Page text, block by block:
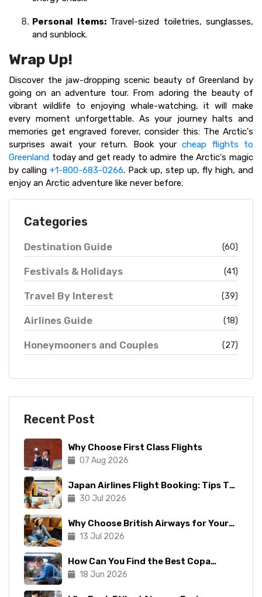
Personal Items: Travel-sized toiletries, sunglasses,
and sunblock.
Wrap Up!
Discover the jaw-dropping scenic beauty of Greenland by
going on an adventure tour. From adoring the beauty of
vibrant wildlife to enjoying whale-watching, it will make
every moment unforgettable. As your journey halts and
memories get engraved forever, consider this: The Arctic's
surprises await your return. Book yourcheap flights to
Greenland today and get ready to admire the Arctic's magic
by calling +1-800-683-0266. Pack up, step up, fly high, and
enjoy an Arctic adventure like never before.
Categories
Destination Guide (60)
Festivals & Holidays (41)
Travel By Interest (39)
Airlines Guide (18)
Honeymooners and Couples (27)
Recent Post
Why Choose First Class Flights
07 Aug 2026
Japan Airlines Flight Booking: Tips To
Make The Process Manageable
30 Jul 2026
Why Choose British Airways for Your
Next Trip?
13 Jul 2026
How Can You Find the Best Copa
Airlines Reservations?
18 Jun 2026